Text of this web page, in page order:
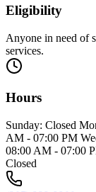
Eligibility
Anyone in need of
services.
Hours
Sunday: Closed
AM - 07:00 PM
08:00 AM - 07:00
Closed